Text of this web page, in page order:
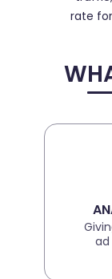
rate